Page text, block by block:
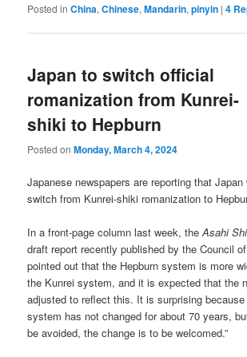
Posted in China,Chinese,Mandarin,pinyin |4
Japan to switch official
romanization from Kunrei-
shiki to Hepburn
Posted onMonday, March 4, 2024
Japanese newspapers are reporting that
switch from Kunrei-shiki romanization to
In a front-page column last week, theAsahi
draft report recently published by the Council
pointed out that the Hepburn system is more
the Kunrei system, and it is expected that the
adjusted to reflect this. It is surprising
system has not changed for about 70 years,
be avoided, the change is to be welcomed.”